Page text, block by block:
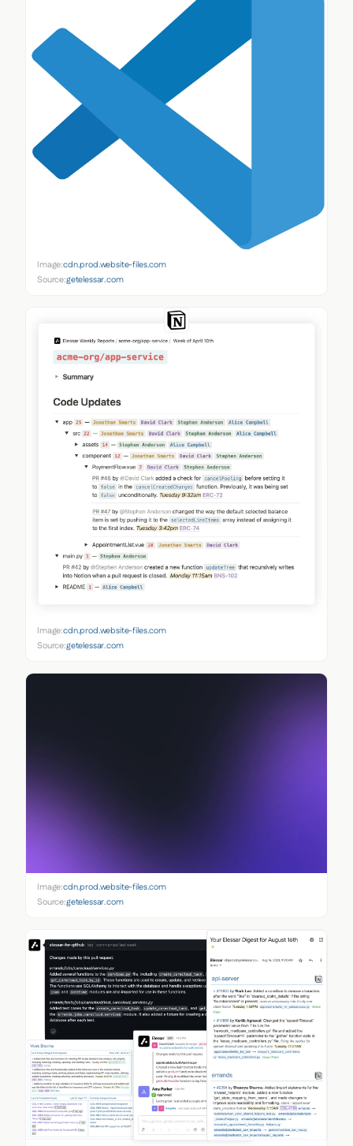
Image:cdn.prod.website-files.com
Source:getelessar.com
Image:cdn.prod.website-files.com
Source:getelessar.com
Image:cdn.prod.website-files.com
Source:getelessar.com